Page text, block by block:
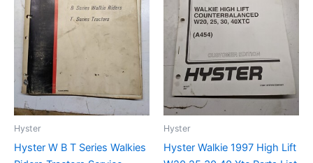
Hyster
Hyster W B T Series Walkies
Hyster
Hyster Walkie 1997 High Lift